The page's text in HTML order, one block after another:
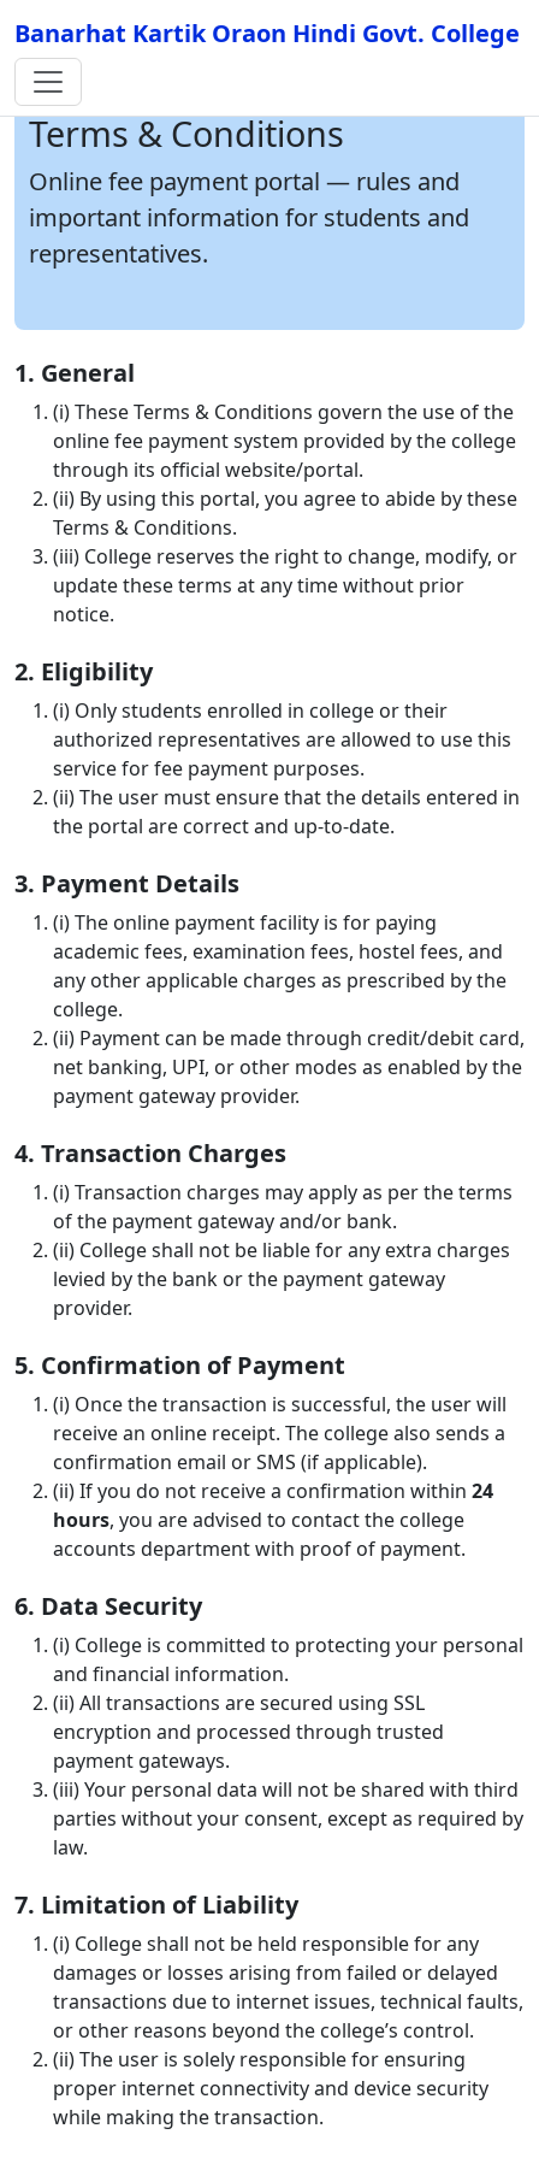
Banarhat Kartik Oraon Hindi Govt. College
Terms & Conditions
Online fee payment portal — rules and
important information for students and
representatives.
1. General
(i) These Terms & Conditions govern the use of the
online fee payment system provided by the college
through its official website/portal.
(ii) By using this portal, you agree to abide by these
Terms & Conditions.
(iii) College reserves the right to change, modify, or
update these terms at any time without prior
notice.
2. Eligibility
(i) Only students enrolled in college or their
authorized representatives are allowed to use this
service for fee payment purposes.
(ii) The user must ensure that the details entered in
the portal are correct and up-to-date.
3. Payment Details
(i) The online payment facility is for paying
academic fees, examination fees, hostel fees, and
any other applicable charges as prescribed by the
college.
(ii) Payment can be made through credit/debit card,
net banking, UPI, or other modes as enabled by the
payment gateway provider.
4. Transaction Charges
(i) Transaction charges may apply as per the terms
of the payment gateway and/or bank.
(ii) College shall not be liable for any extra charges
levied by the bank or the payment gateway
provider.
5. Confirmation of Payment
(i) Once the transaction is successful, the user will
receive an online receipt. The college also sends a
confirmation email or SMS (if applicable).
(ii) If you do not receive a confirmation within 24
hours, you are advised to contact the college
accounts department with proof of payment.
6. Data Security
(i) College is committed to protecting your personal
and financial information.
(ii) All transactions are secured using SSL
encryption and processed through trusted
payment gateways.
(iii) Your personal data will not be shared with third
parties without your consent, except as required by
law.
7. Limitation of Liability
(i) College shall not be held responsible for any
damages or losses arising from failed or delayed
transactions due to internet issues, technical faults,
or other reasons beyond the college’s control.
(ii) The user is solely responsible for ensuring
proper internet connectivity and device security
while making the transaction.